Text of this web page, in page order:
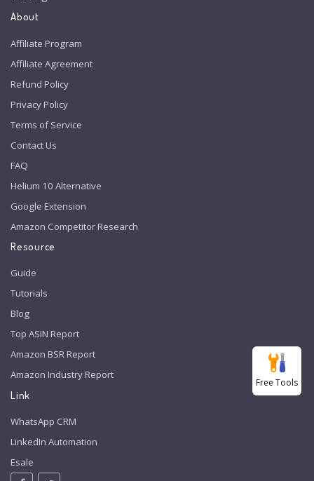
About
Affiliate Program
Affiliate Agreement
Refund Policy
Privacy Policy
Terms of Service
Contact Us
FAQ
Helium 10 Alternative
Google Extension
Amazon Competitor Research
Resource
Guide
Tutorials
Blog
Top ASIN Report
Amazon BSR Report
Amazon Industry Report
Link
WhatsApp CRM
LinkedIn Automation
Esale
Free Tools